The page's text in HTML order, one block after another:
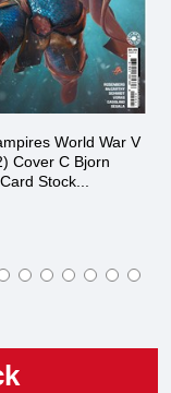
World War V
Cover C Bjorn
Stock...